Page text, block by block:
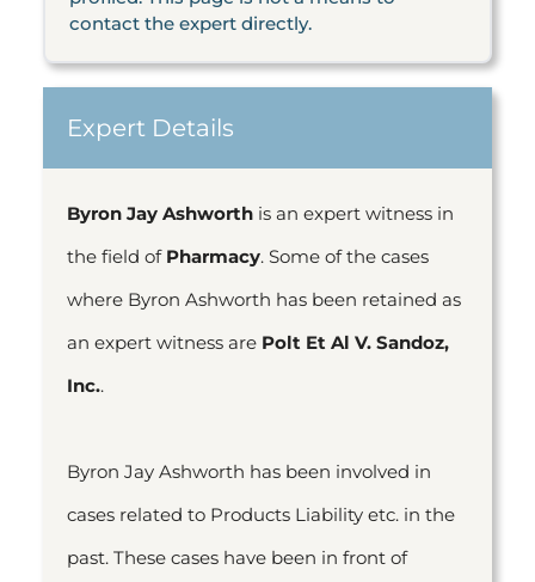
contact the expert directly.
Expert Details
Byron Jay Ashworth is an expert witness in
the field of Pharmacy. Some of the cases
where Byron Ashworth has been retained as
an expert witness are Polt Et Al V. Sandoz,
Inc..
Byron Jay Ashworth has been involved in
cases related to Products Liability etc. in the
past. These cases have been in front of